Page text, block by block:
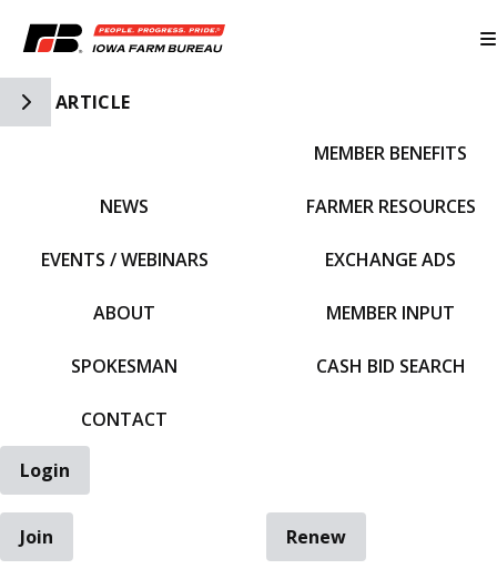
Toggle Side Navigation
ARTICLE
NEWS
EVENTS / WEBINARS
ABOUT
SPOKESMAN
CONTACT
MEMBER BENEFITS
FARMER RESOURCES
EXCHANGE ADS
MEMBER INPUT
CASH BID SEARCH
Login
Join
Renew